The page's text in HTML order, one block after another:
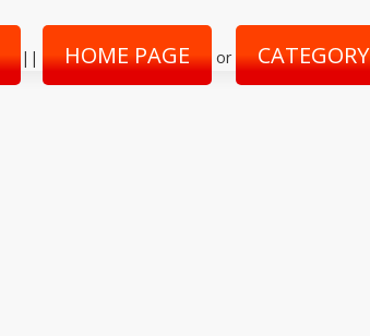
|| HOME PAGE or CATEGORY